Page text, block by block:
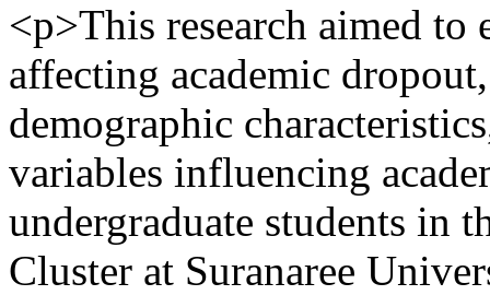
<p>This research aimed to
affecting academic
demographic
variables influencing
undergraduate students in
Cluster at Suranaree